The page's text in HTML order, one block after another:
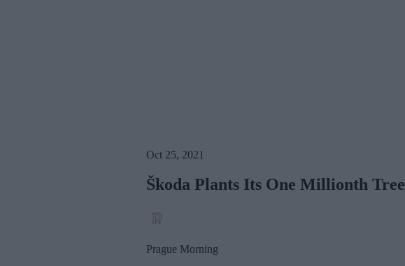
Oct 25, 2021
Škoda Plants Its One Millionth Tree
Prague Morning